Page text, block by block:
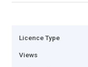
Licence Type
Views